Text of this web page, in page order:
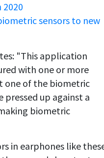
sensors to new
"This application
with one or more
one of the biometric
pressed up against a
biometric
in earphones like